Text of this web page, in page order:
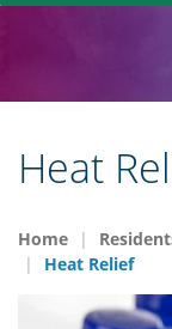
Heat
Home
Heat Relief